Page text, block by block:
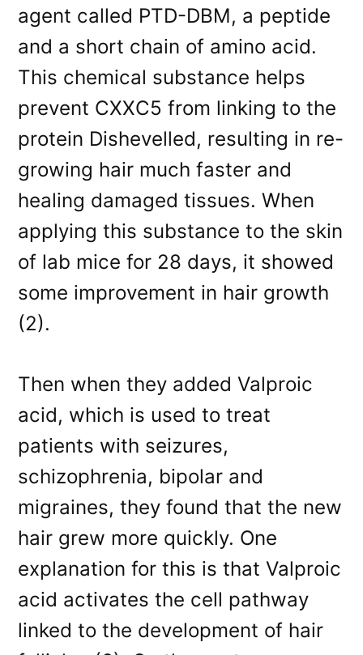
agent called PTD-DBM, a peptide
and a short chain of amino acid.
This chemical substance helps
prevent CXXC5 from linking to the
protein Dishevelled, resulting in re-
growing hair much faster and
healing damaged tissues. When
applying this substance to the skin
of lab mice for 28 days, it showed
some improvement in hair growth
(2).
Then when they added Valproic
acid, which is used to treat
patients with seizures,
schizophrenia, bipolar and
migraines, they found that the new
hair grew more quickly. One
explanation for this is that Valproic
acid activates the cell pathway
linked to the development of hair